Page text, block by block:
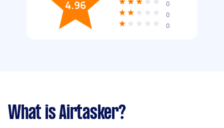
4.96
0
0
0
What is Airtasker?